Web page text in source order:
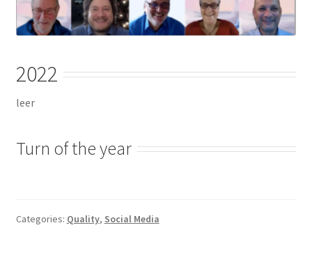
Domestic
FZSoNick
Large Scale
2022
leer
Turn of the year
Categories: Quality, Social Media